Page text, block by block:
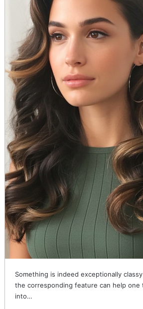
Something is indeed exceptionally
the corresponding feature can help one
into…